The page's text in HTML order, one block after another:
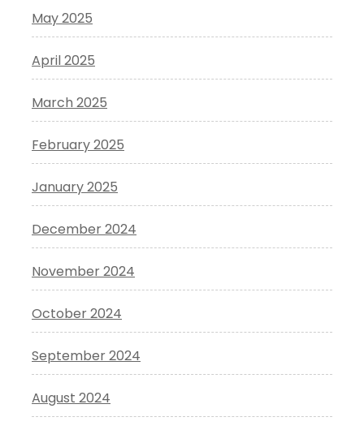
May 2025
April 2025
March 2025
February 2025
January 2025
December 2024
November 2024
October 2024
September 2024
August 2024